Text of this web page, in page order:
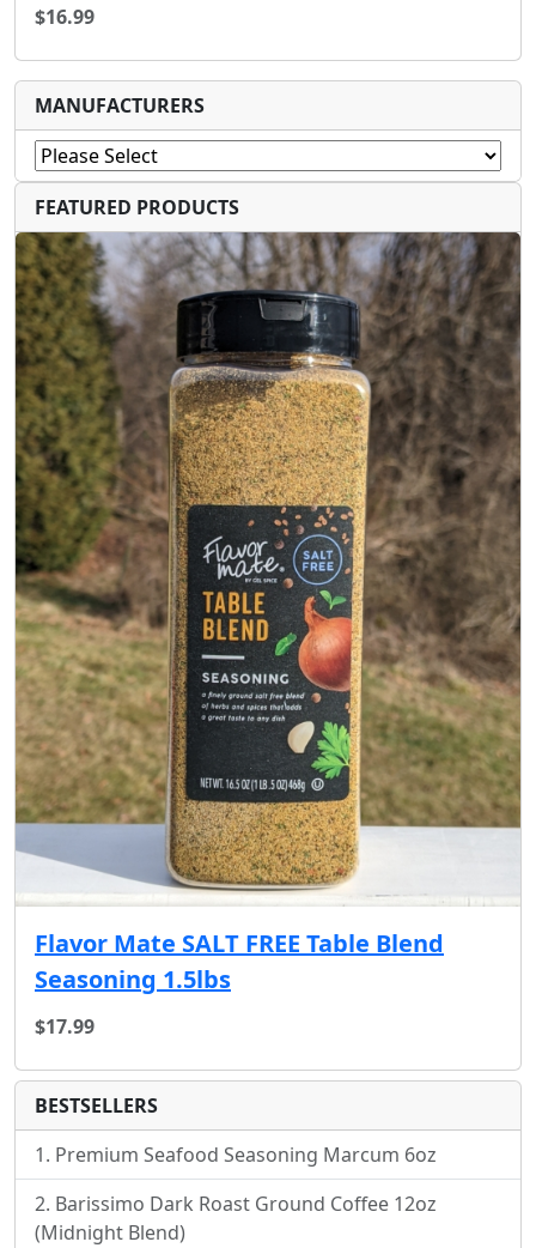
$16.99
MANUFACTURERS
FEATURED PRODUCTS
Flavor Mate SALT FREE Table Blend
Seasoning 1.5lbs
$17.99
BESTSELLERS
Premium Seafood Seasoning Marcum 6oz
Barissimo Dark Roast Ground Coffee 12oz
(Midnight Blend)